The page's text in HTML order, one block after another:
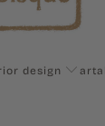
design art